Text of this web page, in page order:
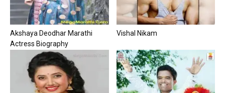
Akshaya Deodhar Marathi
Actress Biography
Vishal Nikam